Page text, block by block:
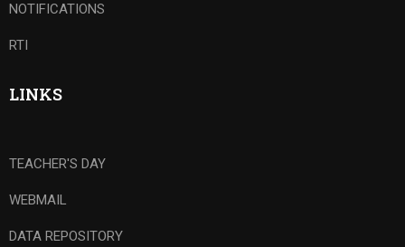
NOTIFICATIONS
RTI
LINKS
TEACHER'S DAY
WEBMAIL
DATA REPOSITORY